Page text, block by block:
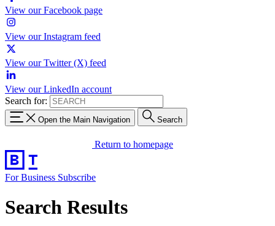
View our Facebook page
View our Instagram feed
View our Twitter (X) feed
View our LinkedIn account
Search for:
Open the Main Navigation Search
Return to homepage
For Business Subscribe
Search Results